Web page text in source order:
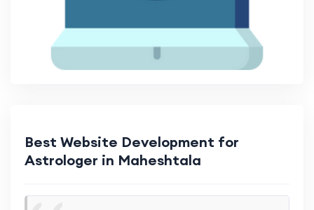
Best Website Development for
Astrologer in Maheshtala